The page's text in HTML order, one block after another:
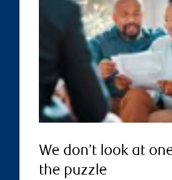
We don’t look at
the puzzle